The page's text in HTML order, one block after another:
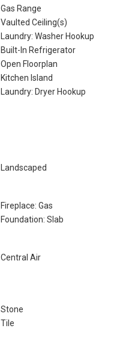
Gas Range
Vaulted Ceiling(s)
Laundry: Washer Hookup
Built-In Refrigerator
Open Floorplan
Kitchen Island
Laundry: Dryer Hookup
Landscaped
Fireplace: Gas
Foundation: Slab
Central Air
Stone
Tile